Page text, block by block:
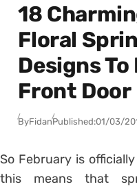
18
Floral
Designs
Front Door
ByFidanPublished:01/03/
So February is
this means that